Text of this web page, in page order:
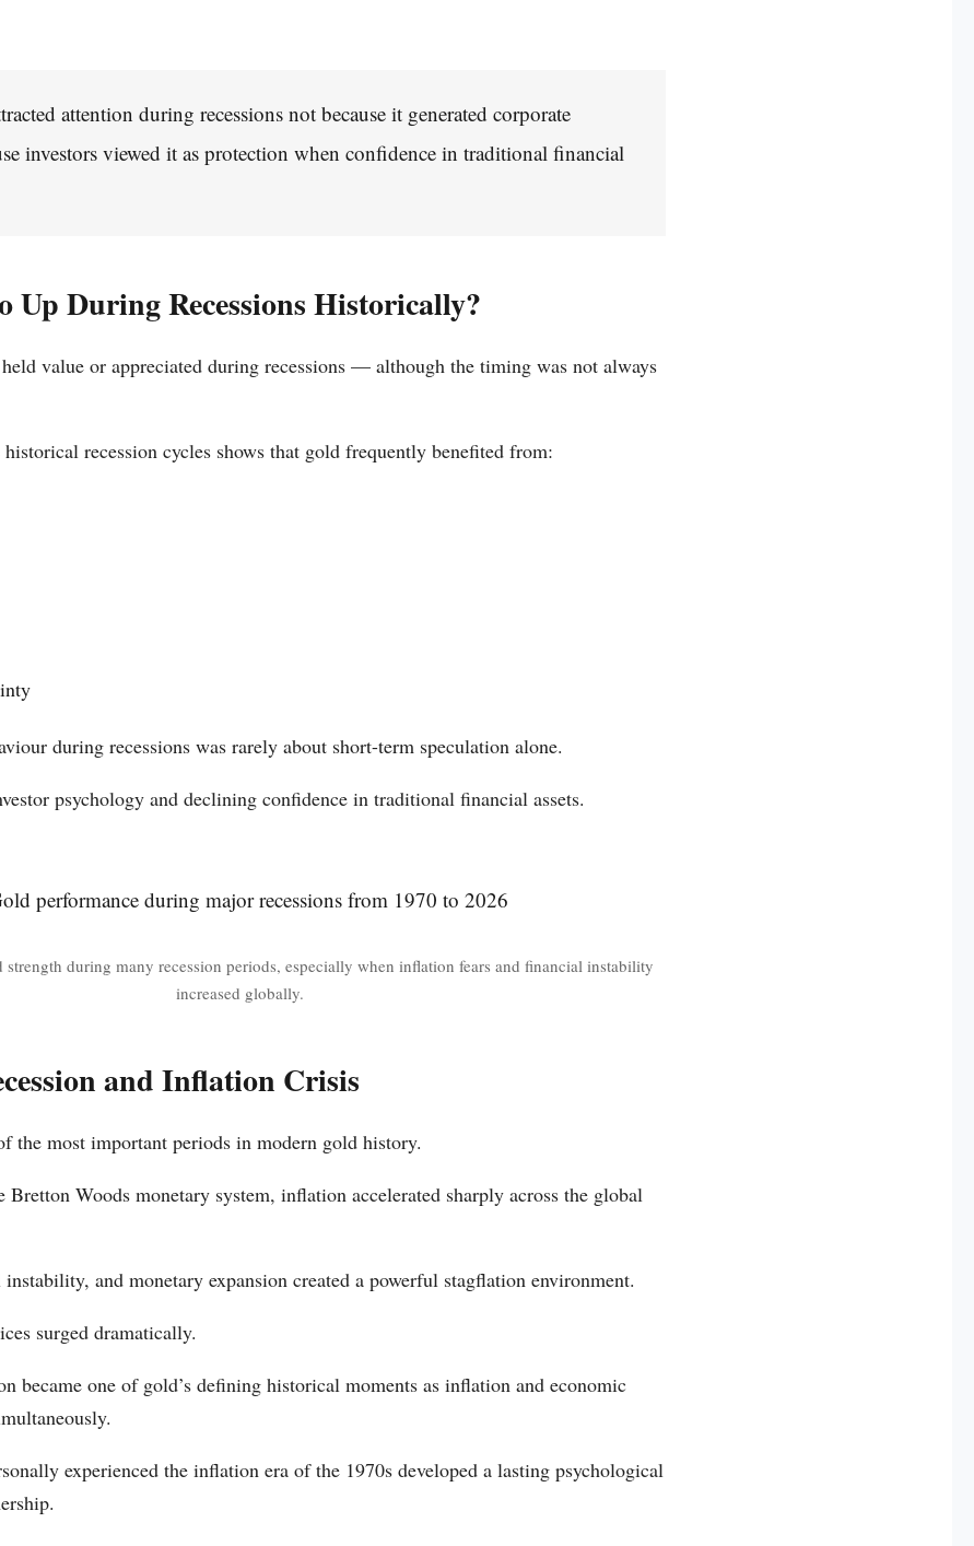
attention during recessions not because it generated corporate
investors viewed it as protection when confidence in traditional financial
Up During Recessions Historically?
value or appreciated during recessions — although the timing was not always
recession cycles shows that gold frequently benefited from:
during recessions was rarely about short-term speculation alone.
psychology and declining confidence in traditional financial assets.
during many recession periods, especially when inflation fears and financial instability
increased globally.
and Inflation Crisis
the most important periods in modern gold history.
Woods monetary system, inflation accelerated sharply across the global
and monetary expansion created a powerful stagflation environment.
surged dramatically.
became one of gold’s defining historical moments as inflation and economic
experienced the inflation era of the 1970s developed a lasting psychological